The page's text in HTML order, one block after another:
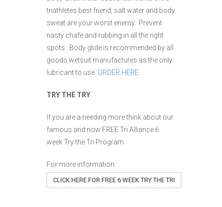
triathletes best friend, salt water and body
sweat are your worst enemy. Prevent
nasty chafe and rubbing in all the right
spots. Body glide is recommended by all
goods wetsuit manufactures as the only
lubricant to use. ORDER HERE
TRY THE TRY
If you are a needing more think about our
famous and now FREE Tri Alliance 6
week Try the Tri Program.
For more information
CLICK HERE FOR FREE 6 WEEK TRY THE TRI